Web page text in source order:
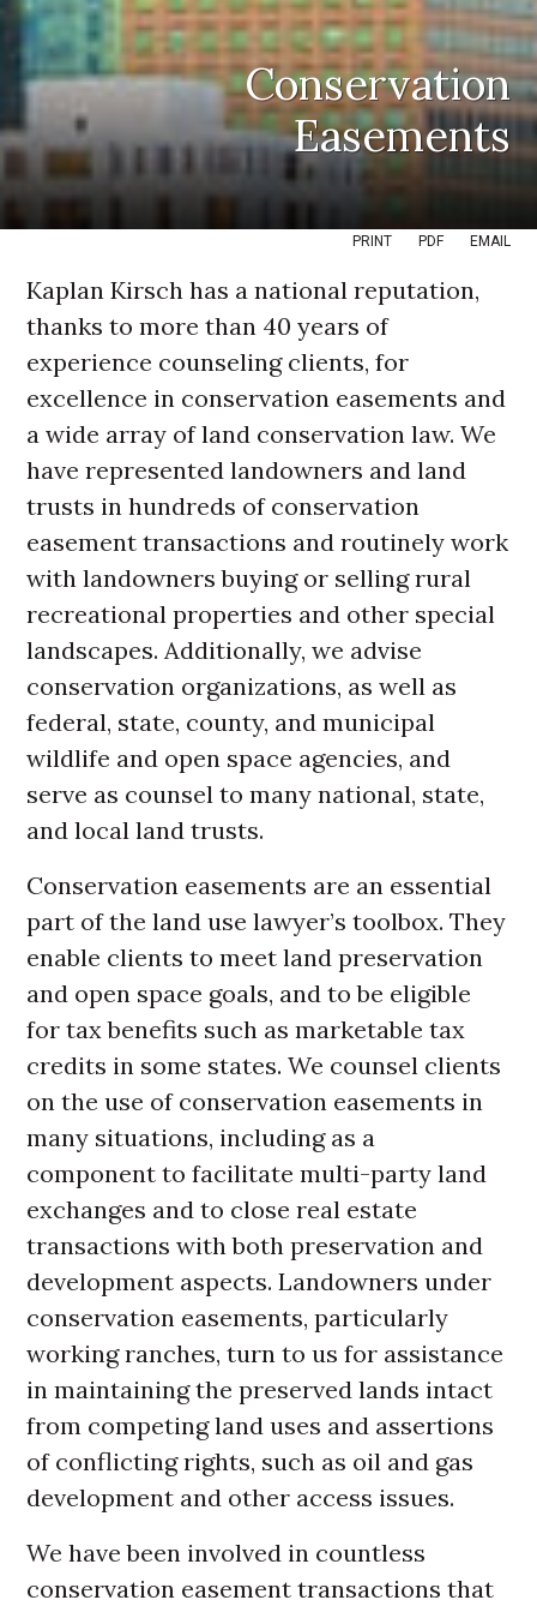
Conservation
Easements
PRINT PDF EMAIL
Kaplan Kirsch has a national reputation,
thanks to more than 40 years of
experience counseling clients, for
excellence in conservation easements and
a wide array of land conservation law. We
have represented landowners and land
trusts in hundreds of conservation
easement transactions and routinely work
with landowners buying or selling rural
recreational properties and other special
landscapes. Additionally, we advise
conservation organizations, as well as
federal, state, county, and municipal
wildlife and open space agencies, and
serve as counsel to many national, state,
and local land trusts.
Conservation easements are an essential
part of the land use lawyer’s toolbox. They
enable clients to meet land preservation
and open space goals, and to be eligible
for tax benefits such as marketable tax
credits in some states. We counsel clients
on the use of conservation easements in
many situations, including as a
component to facilitate multi-party land
exchanges and to close real estate
transactions with both preservation and
development aspects. Landowners under
conservation easements, particularly
working ranches, turn to us for assistance
in maintaining the preserved lands intact
from competing land uses and assertions
of conflicting rights, such as oil and gas
development and other access issues.
We have been involved in countless
conservation easement transactions that